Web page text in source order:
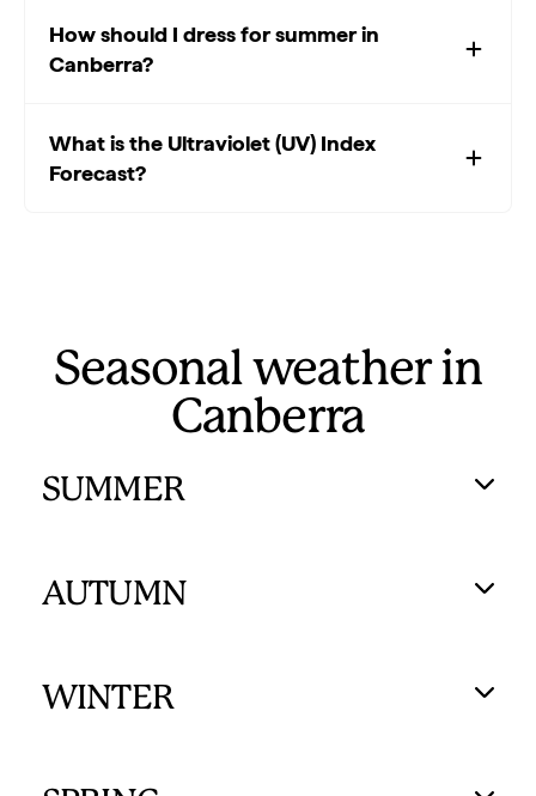
How should I dress for summer in
Canberra?
What is the Ultraviolet (UV) Index
Forecast?
Seasonal weather in
Canberra
SUMMER
AUTUMN
WINTER